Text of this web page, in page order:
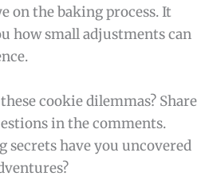
on the baking process. It
how small adjustments can
cookie dilemmas? Share
in the comments.
secrets have you uncovered